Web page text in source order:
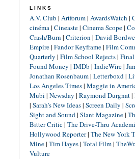
LINKS
A.V. Club | Artforum| AwardsWatch |
cinéma| Cineaste| Cinema Scope|
Crash/Burn | Criterion | David
Empire| Fandor Keyframe| Film
Quarterly | Film School Rejects|
Found Money | IMDb | IndieWire|
Jonathan Rosenbaum| Letterboxd|
Los Angeles Times| Maggie in
Mubi | Newsday | Raymond Durgnat|
| Sarah's New Ideas| Screen Daily |
Sight and Sound| Slant Magazine|
Bitter Critic| The Drive-Thru
Hollywood Reporter| The New York
Mine| Tim Hayes| Total Film|
Vulture